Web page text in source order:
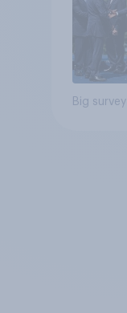
Big survey